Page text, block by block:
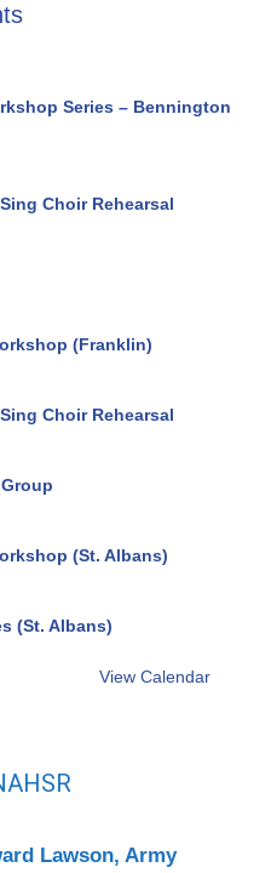
Series – Bennington
Choir Rehearsal
(Franklin)
Choir Rehearsal
(St. Albans)
(St. Albans)
View Calendar
Lawson, Army